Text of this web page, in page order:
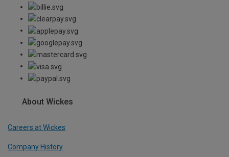
About Wickes
Careers at Wickes
Company History